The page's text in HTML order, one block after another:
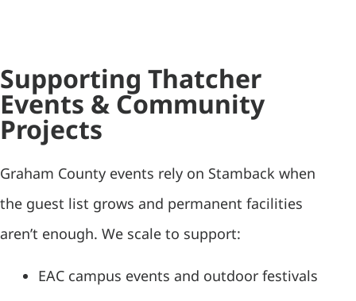
Supporting Thatcher
Events & Community
Projects
Graham County events rely on Stamback when
the guest list grows and permanent facilities
aren’t enough. We scale to support:
EAC campus events and outdoor festivals